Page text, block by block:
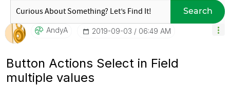
Search
AndyA ‎2019-09-03 06:49 AM
Button Actions Select in Field
multiple values